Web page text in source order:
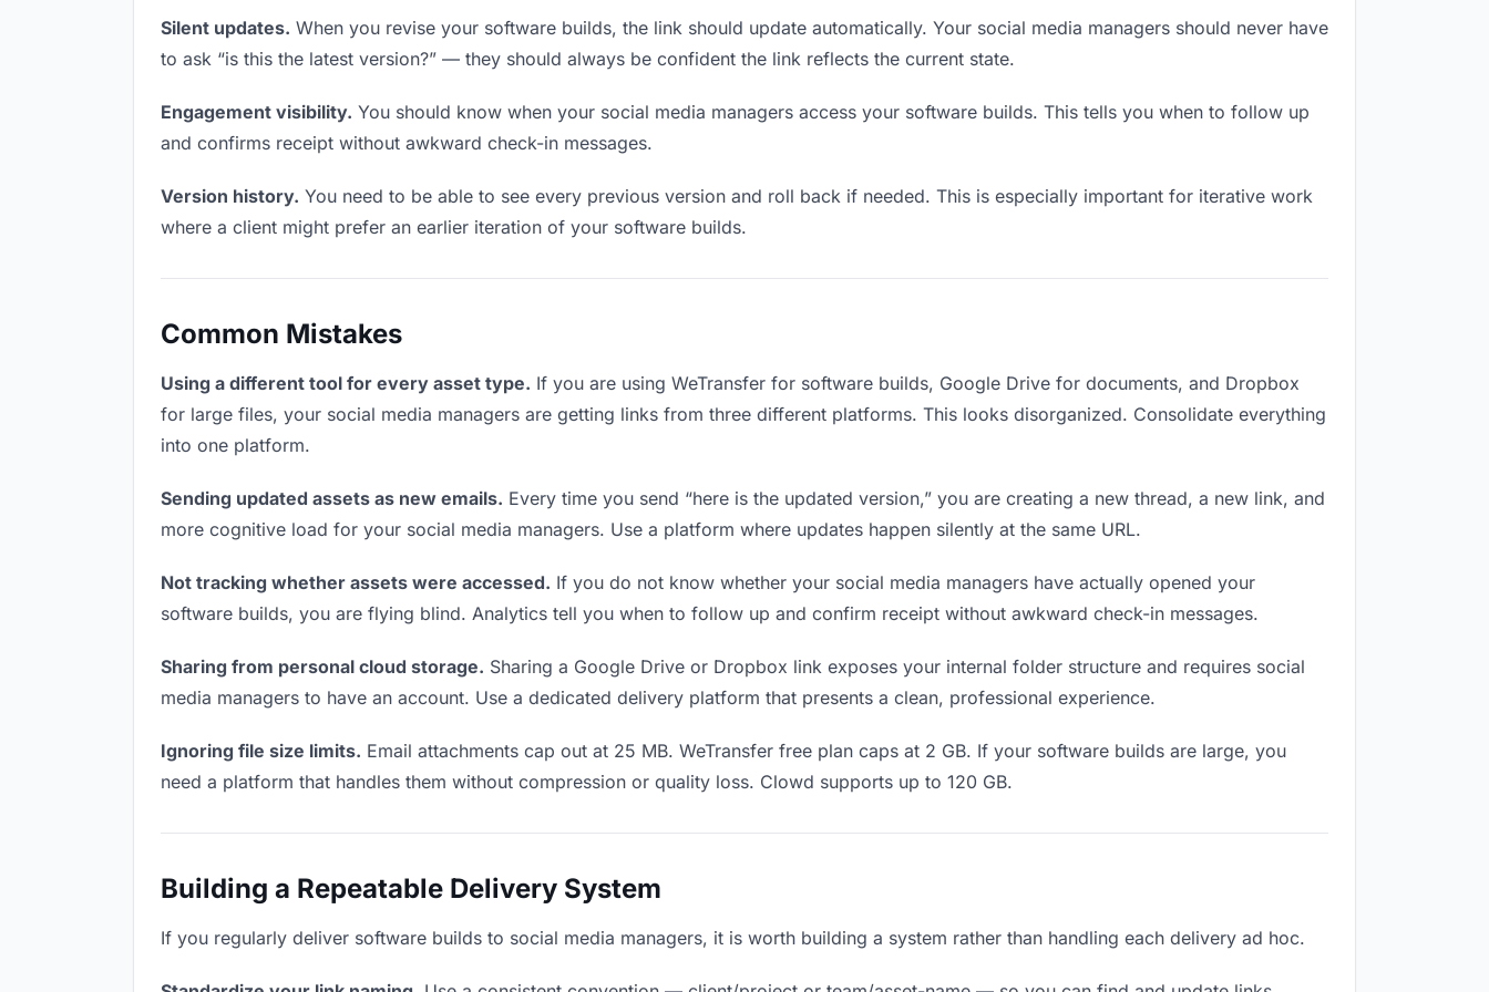
Silent updates. When you revise your software builds, the link should update automatically. Your social media managers should never have
to ask “is this the latest version?” — they should always be confident the link reflects the current state.
Engagement visibility. You should know when your social media managers access your software builds. This tells you when to follow up
and confirms receipt without awkward check-in messages.
Version history. You need to be able to see every previous version and roll back if needed. This is especially important for iterative work
where a client might prefer an earlier iteration of your software builds.
Common Mistakes
Using a different tool for every asset type. If you are using WeTransfer for software builds, Google Drive for documents, and Dropbox
for large files, your social media managers are getting links from three different platforms. This looks disorganized. Consolidate everything
into one platform.
Sending updated assets as new emails. Every time you send “here is the updated version,” you are creating a new thread, a new link, and
more cognitive load for your social media managers. Use a platform where updates happen silently at the same URL.
Not tracking whether assets were accessed. If you do not know whether your social media managers have actually opened your
software builds, you are flying blind. Analytics tell you when to follow up and confirm receipt without awkward check-in messages.
Sharing from personal cloud storage. Sharing a Google Drive or Dropbox link exposes your internal folder structure and requires social
media managers to have an account. Use a dedicated delivery platform that presents a clean, professional experience.
Ignoring file size limits. Email attachments cap out at 25 MB. WeTransfer free plan caps at 2 GB. If your software builds are large, you
need a platform that handles them without compression or quality loss. Clowd supports up to 120 GB.
Building a Repeatable Delivery System
If you regularly deliver software builds to social media managers, it is worth building a system rather than handling each delivery ad hoc.